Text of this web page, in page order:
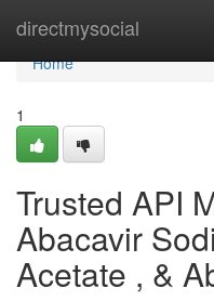
directmysocial
Home
Home
1
Trusted API
Abacavir
Acetate , &